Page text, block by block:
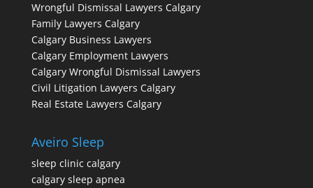
Wrongful Dismissal Lawyers Calgary
Family Lawyers Calgary
Calgary Business Lawyers
Calgary Employment Lawyers
Calgary Wrongful Dismissal Lawyers
Civil Litigation Lawyers Calgary
Real Estate Lawyers Calgary
Aveiro Sleep
sleep clinic calgary
calgary sleep apnea